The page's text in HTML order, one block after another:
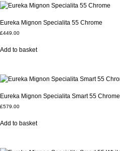
Eureka Mignon Specialita 55 Chrome
£449.00
Add to basket
Eureka Mignon Specialita Smart 55 Chrome
£579.00
Add to basket